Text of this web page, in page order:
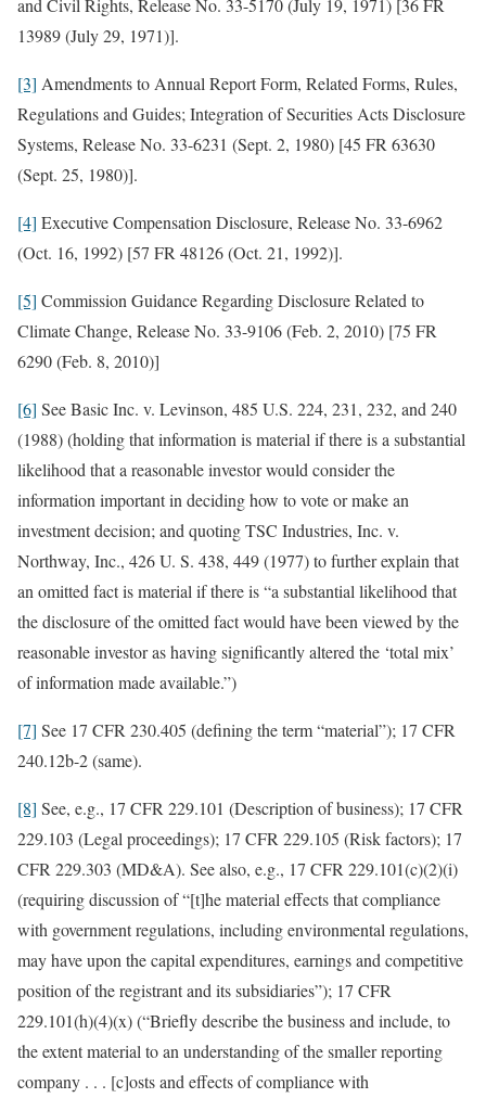
and Civil Rights, Release No. 33-5170 (July 19, 1971) [36 FR
13989 (July 29, 1971)].
[3] Amendments to Annual Report Form, Related Forms, Rules,
Regulations and Guides; Integration of Securities Acts Disclosure
Systems, Release No. 33-6231 (Sept. 2, 1980) [45 FR 63630
(Sept. 25, 1980)].
[4] Executive Compensation Disclosure, Release No. 33-6962
(Oct. 16, 1992) [57 FR 48126 (Oct. 21, 1992)].
[5] Commission Guidance Regarding Disclosure Related to
Climate Change, Release No. 33-9106 (Feb. 2, 2010) [75 FR
6290 (Feb. 8, 2010)]
[6] See Basic Inc. v. Levinson, 485 U.S. 224, 231, 232, and 240
(1988) (holding that information is material if there is a substantial
likelihood that a reasonable investor would consider the
information important in deciding how to vote or make an
investment decision; and quoting TSC Industries, Inc. v.
Northway, Inc., 426 U. S. 438, 449 (1977) to further explain that
an omitted fact is material if there is “a substantial likelihood that
the disclosure of the omitted fact would have been viewed by the
reasonable investor as having significantly altered the ‘total mix’
of information made available.”)
[7] See 17 CFR 230.405 (defining the term “material”); 17 CFR
240.12b-2 (same).
[8] See, e.g., 17 CFR 229.101 (Description of business); 17 CFR
229.103 (Legal proceedings); 17 CFR 229.105 (Risk factors); 17
CFR 229.303 (MD&A). See also, e.g., 17 CFR 229.101(c)(2)(i)
(requiring discussion of “[t]he material effects that compliance
with government regulations, including environmental regulations,
may have upon the capital expenditures, earnings and competitive
position of the registrant and its subsidiaries”); 17 CFR
229.101(h)(4)(x) (“Briefly describe the business and include, to
the extent material to an understanding of the smaller reporting
company . . . [c]osts and effects of compliance with